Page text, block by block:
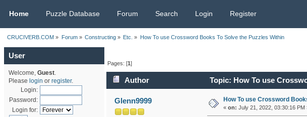
Home Puzzle Database Forum Search Login Register
CRUCIVERB.COM » Forum» Constructing» Etc. » How To use Crossword Books To Solve the Puzzles Within
User
Welcome, Guest.
Please login or register.
Login:
Password:
Login for:
Pages: [1]
Author Topic: How To use
Glenn9999 How To use Crossword
« on: July 21, 2022, 03:30:16 PM